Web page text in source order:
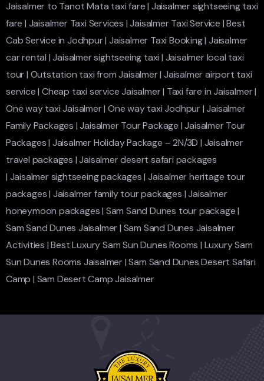
Jaisalmer to Tanot Mata taxi fare| Jaisalmer sightseeing taxi
fare | Jaisalmer Taxi Services |Jaisalmer Taxi Service |Best
Cab Service in Jodhpur|Jaisalmer Taxi Booking|Jaisalmer
car rental |Jaisalmer sightseeing taxi | Jaisalmer local taxi
tour| Outstation taxi from Jaisalmer|Jaisalmer airport taxi
service|Cheap taxi service Jaisalmer| Taxi fare in Jaisalmer|
One way taxi Jaisalmer|One way taxi Jodhpur|Jaisalmer
Family Packages |Jaisalmer Tour Package |Jaisalmer Tour
Packages| Jaisalmer Holiday Package – 2N/3D | Jaisalmer
travel packages |Jaisalmer desert safari packages
| Jaisalmer sightseeing packages|Jaisalmer heritage tour
packages| Jaisalmer family tour packages |Jaisalmer
honeymoon packages| Sam Sand Dunes tour package|
Sam Sand Dunes Jaisalmer| Sam Sand Dunes Jaisalmer
Activities |Best Luxury Sam Sun Dunes Rooms | Luxury Sam
Sun Dunes Rooms Jaisalmer|Sam Sand Dunes Desert Safari
Camp | Sam Desert Camp Jaisalmer